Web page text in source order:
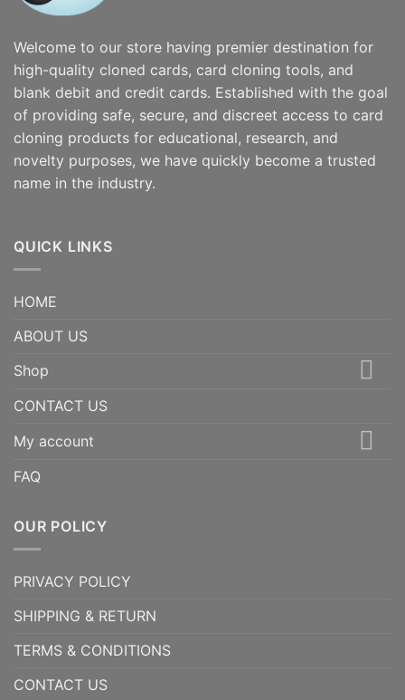
Welcome to our store having premier destination for
high-quality cloned cards, card cloning tools, and
blank debit and credit cards. Established with the goal
of providing safe, secure, and discreet access to card
cloning products for educational, research, and
novelty purposes, we have quickly become a trusted
name in the industry.
QUICK LINKS
HOME
ABOUT US
Shop
CONTACT US
My account
FAQ
OUR POLICY
PRIVACY POLICY
SHIPPING & RETURN
TERMS & CONDITIONS
CONTACT US